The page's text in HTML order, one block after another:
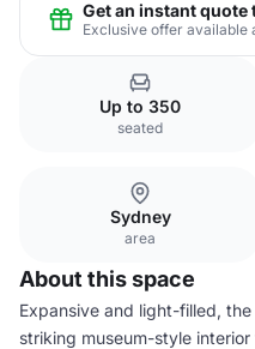
Get an instant
Exclusive offer available
Up to 350
seated
Sydney
area
About this space
Expansive and light-filled,
striking museum-style